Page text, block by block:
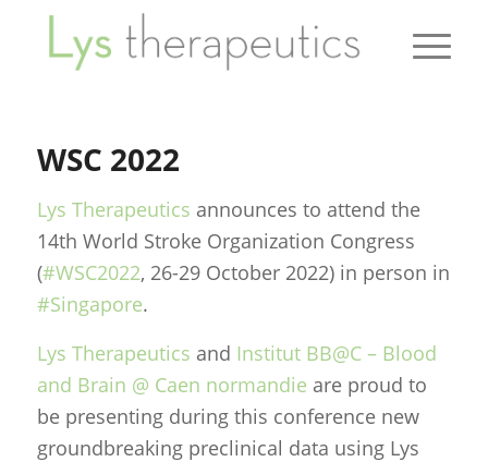
WSC 2022
Lys Therapeutics announces to attend the
14th World Stroke Organization Congress
(#WSC2022, 26-29 October 2022) in person in
#Singapore.
Lys Therapeutics and Institut BB@C – Blood
and Brain @ Caen normandie are proud to
be presenting during this conference new
groundbreaking preclinical data using Lys